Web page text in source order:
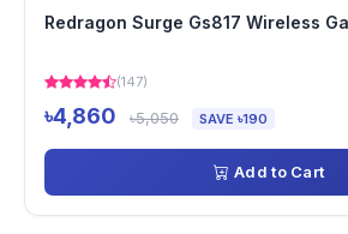
Redragon Surge Gs817 Wireless
(147)
৳4,860 ৳5,050 SAVE ৳190
Add to Cart